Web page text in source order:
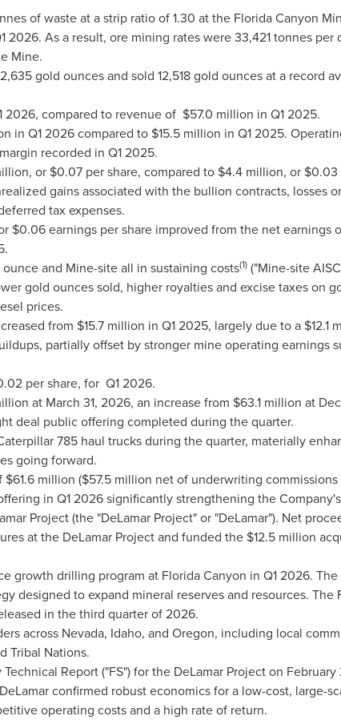
of waste at a strip ratio of 1.30 at the Florida Canyon
2026. As a result, ore mining rates were 33,421 tonnes per
Mine.
gold ounces and sold 12,518 gold ounces at a record
2026, compared to revenue of $57.0 million in Q1 2025.
in Q1 2026 compared to $15.5 million in Q1 2025.
recorded in Q1 2025.
or $0.07 per share, compared to $4.4 million, or $0.03
gains associated with the bullion contracts, losses
tax expenses.
$0.06 earnings per share improved from the net earnings
and Mine-site all in sustaining costs(1)("Mine-site
gold ounces sold, higher royalties and excise taxes on
prices.
from $15.7 million in Q1 2025, largely due to a $12.1
partially offset by stronger mine operating earnings
per share, for Q1 2026.
at March 31, 2026, an increase from $63.1 million at
deal public offering completed during the quarter.
785 haul trucks during the quarter, materially
going forward.
million ($57.5 million net of underwriting commissions
in Q1 2026 significantly strengthening the
Project (the "DeLamar Project" or "DeLamar"). Net
at the DeLamar Project and funded the $12.5 million
growth drilling program at Florida Canyon in Q1 2026.
designed to expand mineral reserves and resources. The
in the third quarter of 2026.
across Nevada, Idaho, and Oregon, including local
Tribal Nations.
Report ("FS") for the DeLamar Project on
confirmed robust economics for a low-cost, large-
operating costs and a high rate of return.